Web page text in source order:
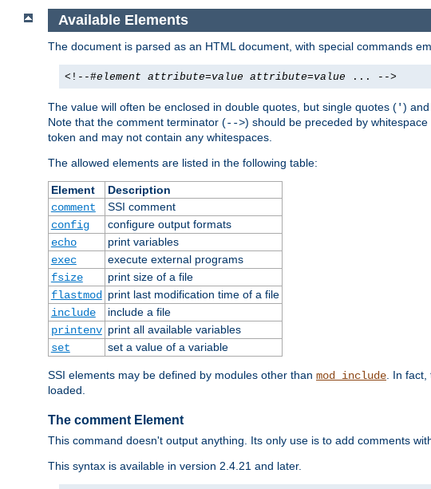
Available Elements
The document is parsed as an HTML document, with special commands
<!--#element attribute=value attribute=value ... -->
The value will often be enclosed in double quotes, but single quotes (')
Note that the comment terminator (-->) should be preceded by
token and may not contain any whitespaces.
The allowed elements are listed in the following table:
Element
Description
comment
SSI comment
config
configure output formats
echo
print variables
exec
execute external programs
fsize
print size of a file
flastmod
print last modification time of a file
include
include a file
printenv print all available variables
set
set a value of a variable
SSI elements may be defined by modules other than mod_include . In
loaded.
The comment Element
This command doesn't output anything. Its only use is to add comments
This syntax is available in version 2.4.21 and later.